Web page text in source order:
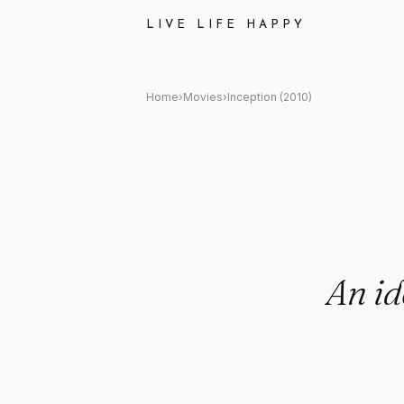
LIVE LIFE HAPPY
Inception (2010) Quote: "An
Home›Movies›Inception (2010)
An